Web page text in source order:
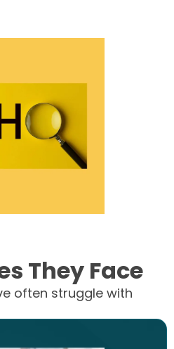
They Face
often struggle with